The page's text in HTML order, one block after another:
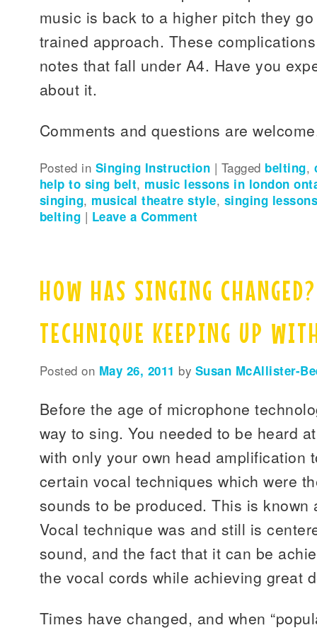
music is back to a higher pitch they
trained approach. These
notes that fall under A4. Have you
about it.
Comments and questions are
Posted in Singing Instruction | Tagged belting,
help to sing belt, music lessons in london
singing, musical theatre style, singing
belting | Leave a Comment
HOW HAS SINGING
TECHNIQUE KEEPING UP
Posted on May 26, 2011 by Susan McAllister-
Before the age of microphone
way to sing. You needed to be heard
with only your own head amplification
certain vocal techniques which were
sounds to be produced. This is
Vocal technique was and still is
sound, and the fact that it can be
the vocal cords while achieving great
Times have changed, and when